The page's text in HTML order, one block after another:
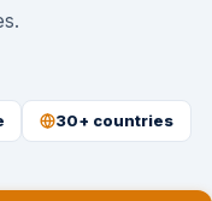
30+ countries